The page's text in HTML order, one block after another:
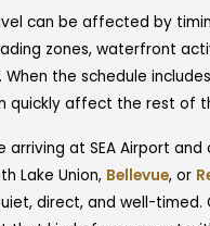
can be affected by
zones, waterfront
When the schedule
quickly affect the rest of
arriving at SEA Airport and
Lake Union, Bellevue, or
direct, and well-timed.